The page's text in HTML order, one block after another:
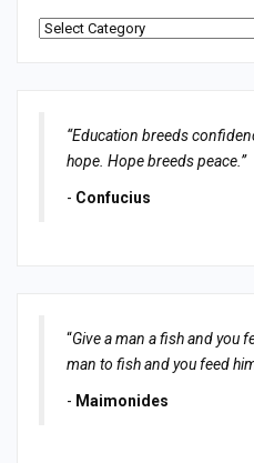
Categories
“Education breeds
hope. Hope breeds peace.”
- Confucius
“Give a man a fish and you
man to fish and you feed
- Maimonides